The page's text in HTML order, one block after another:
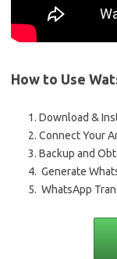
How to Use
Download &
Connect Your
Backup and
Generate
WhatsApp